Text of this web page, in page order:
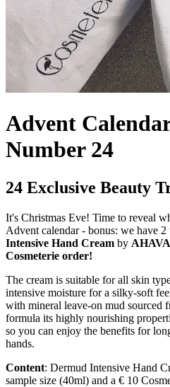
Advent
Number 24
24 Exclusive Beauty
It's Christmas Eve! Time to reveal
Advent calendar - bonus: we have 2
Intensive Hand Cream by
Cosmeterie order!
The cream is suitable for all skin
intensive moisture for a silky-soft
with mineral leave-on mud sourced
formula its highly nourishing
so you can enjoy the benefits for
hands.
Content: Dermud Intensive Hand
sample size (40ml) and a € 10